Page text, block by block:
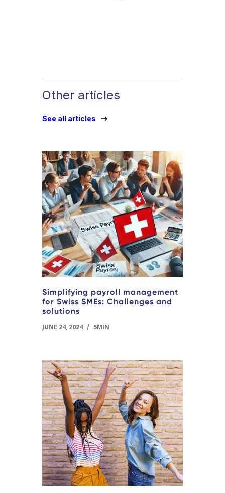
Other articles
See all articles
Simplifying payroll management
for Swiss SMEs: Challenges and
solutions
JUNE 24, 2024 / 5MIN